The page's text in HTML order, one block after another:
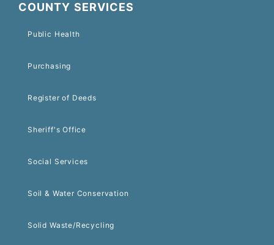
COUNTY SERVICES
Public Health
Purchasing
Register of Deeds
Sheriff's Office
Social Services
Soil & Water Conservation
Solid Waste/Recycling